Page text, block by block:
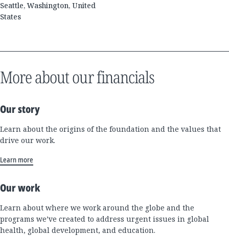
Seattle, Washington, United
States
More about our financials
Our story
Learn about the origins of the foundation and the values that
drive our work.
Learn more
Our work
Learn about where we work around the globe and the
programs we’ve created to address urgent issues in global
health, global development, and education.